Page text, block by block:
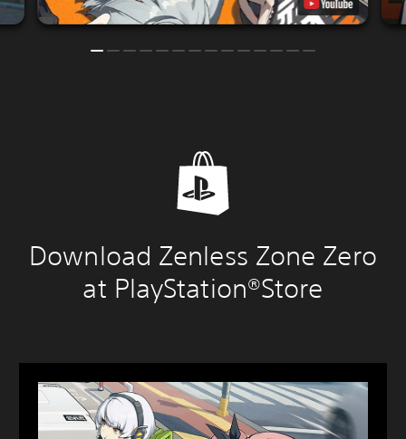
Download Zenless Zone Zero
at PlayStation®Store